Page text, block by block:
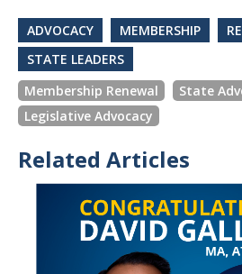
ADVOCACY MEMBERSHIP
STATE LEADERS
Membership Renewal
State
Legislative Advocacy
Related Articles